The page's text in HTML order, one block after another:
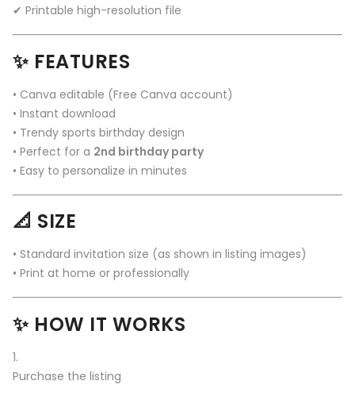
✔ Printable high-resolution file
✨ FEATURES
• Canva editable (Free Canva account)
• Instant download
• Trendy sports birthday design
• Perfect for a 2nd birthday party
• Easy to personalize in minutes
📐 SIZE
• Standard invitation size (as shown in listing images)
• Print at home or professionally
✨ HOW IT WORKS
Purchase the listing